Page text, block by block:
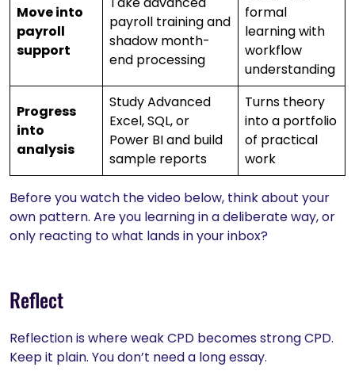
Move into
payroll
support
payroll training and
shadow month-
end processing
formal
learning with
workflow
understanding
Progress
into
analysis
Study Advanced
Excel, SQL, or
Power BI and build
sample reports
Turns theory
into a portfolio
of practical
work
Before you watch the video below, think about your
own pattern. Are you learning in a deliberate way, or
only reacting to what lands in your inbox?
Reflect
Reflection is where weak CPD becomes strong CPD.
Keep it plain. You don’t need a long essay.